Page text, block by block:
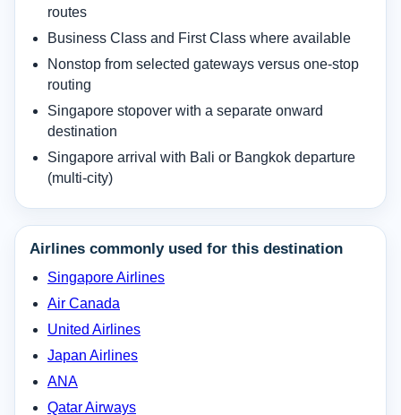
routes
Business Class and First Class where available
Nonstop from selected gateways versus one-stop
routing
Singapore stopover with a separate onward
destination
Singapore arrival with Bali or Bangkok departure
(multi-city)
Airlines commonly used for this destination
Singapore Airlines
Air Canada
United Airlines
Japan Airlines
ANA
Qatar Airways